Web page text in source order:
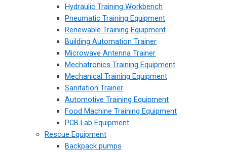
Hydraulic Training Workbench
Pneumatic Training Equipment
Renewable Training Equipment
Building Automation Trainer
Microwave Antenna Trainer
Mechatronics Training Equipment
Mechanical Training Equipment
Sanitation Trainer
Automotive Training Equipment
Food Machine Training Equipment
PCB Lab Equipment
Rescue Equipment
Backpack pumps